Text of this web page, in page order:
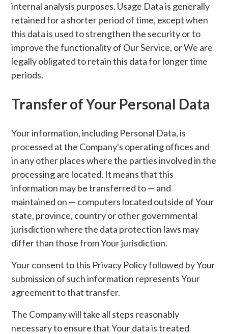
internal analysis purposes. Usage Data is generally
retained for a shorter period of time, except when
this data is used to strengthen the security or to
improve the functionality of Our Service, or We are
legally obligated to retain this data for longer time
periods.
Transfer of Your Personal Data
Your information, including Personal Data, is
processed at the Company's operating offices and
in any other places where the parties involved in the
processing are located. It means that this
information may be transferred to — and
maintained on — computers located outside of Your
state, province, country or other governmental
jurisdiction where the data protection laws may
differ than those from Your jurisdiction.
Your consent to this Privacy Policy followed by Your
submission of such information represents Your
agreement to that transfer.
The Company will take all steps reasonably
necessary to ensure that Your data is treated